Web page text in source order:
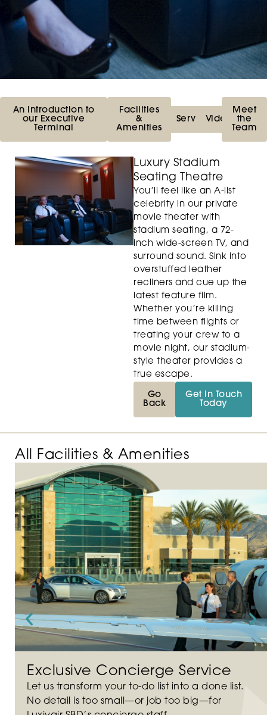
An Introduction to
our Executive
Terminal
Facilities
&
Amenities
ServicesVideos
Meet
the
Team
Luxury Stadium
Seating Theatre
You’ll feel like an A-list
celebrity in our private
movie theater with
stadium seating, a 72-
inch wide-screen TV, and
surround sound. Sink into
overstuffed leather
recliners and cue up the
latest feature film.
Whether you’re killing
time between flights or
treating your crew to a
movie night, our stadium-
style theater provides a
true escape.
Go
Back
Get in Touch
Today
All Facilities & Amenities
Exclusive Concierge Service
Let us transform your to-do list into a done list.
No detail is too small—or job too big—for